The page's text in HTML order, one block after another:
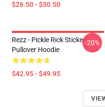
$26.50 - $30.50
Rezz - Pickle Rick Sticker
Pullover Hoodie
$42.95 - $49.95
-20%